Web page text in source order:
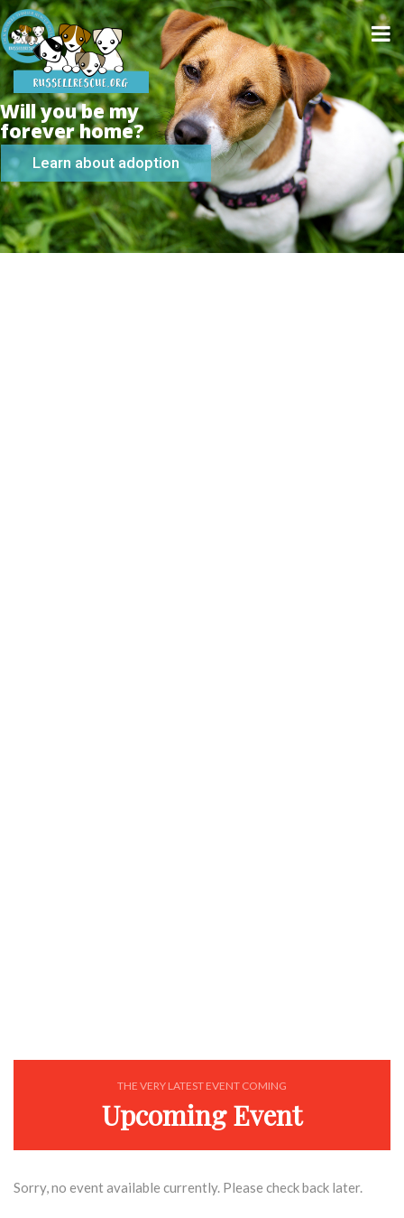
Will you be my
forever home?
Learn about adoption
THE VERY LATEST EVENT COMING
Upcoming Event
Sorry, no event available currently. Please check back later.